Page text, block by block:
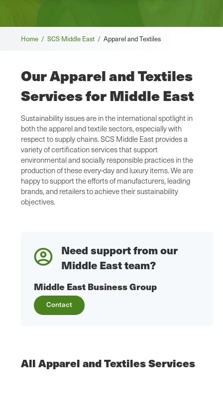
Breadcrumb
Home / SCS Middle East / Apparel and Textiles
Our Apparel and Textiles
Services for Middle East
Sustainability issues are in the international spotlight in
both the apparel and textile sectors, especially with
respect to supply chains. SCS Middle East provides a
variety of certification services that support
environmental and socially responsible practices in the
production of these every-day and luxury items. We are
happy to support the efforts of manufacturers, leading
brands, and retailers to achieve their sustainability
objectives.
Need support from our
Middle East team?
Middle East Business Group
Contact
All Apparel and Textiles Services